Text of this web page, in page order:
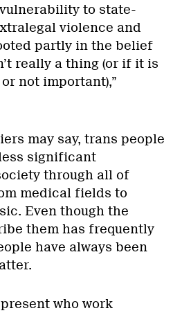
to state-
violence and
partly in the belief
really a thing (or if it is
not important),”
may say, trans people
significant
through all of
medical fields to
Even though the
them has frequently
have always been
who work